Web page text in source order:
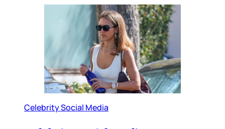
Celebrity Social Media